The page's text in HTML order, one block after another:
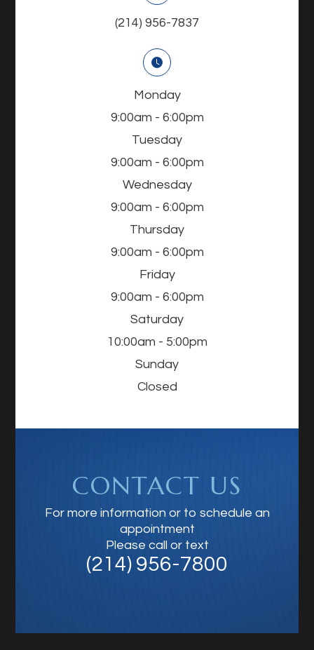
(214) 956-7837
Monday
9:00am - 6:00pm
Tuesday
9:00am - 6:00pm
Wednesday
9:00am - 6:00pm
Thursday
9:00am - 6:00pm
Friday
9:00am - 6:00pm
Saturday
10:00am - 5:00pm
Sunday
Closed
CONTACT US
For more information or to schedule an
appointment
Please call or text
(214) 956-7800